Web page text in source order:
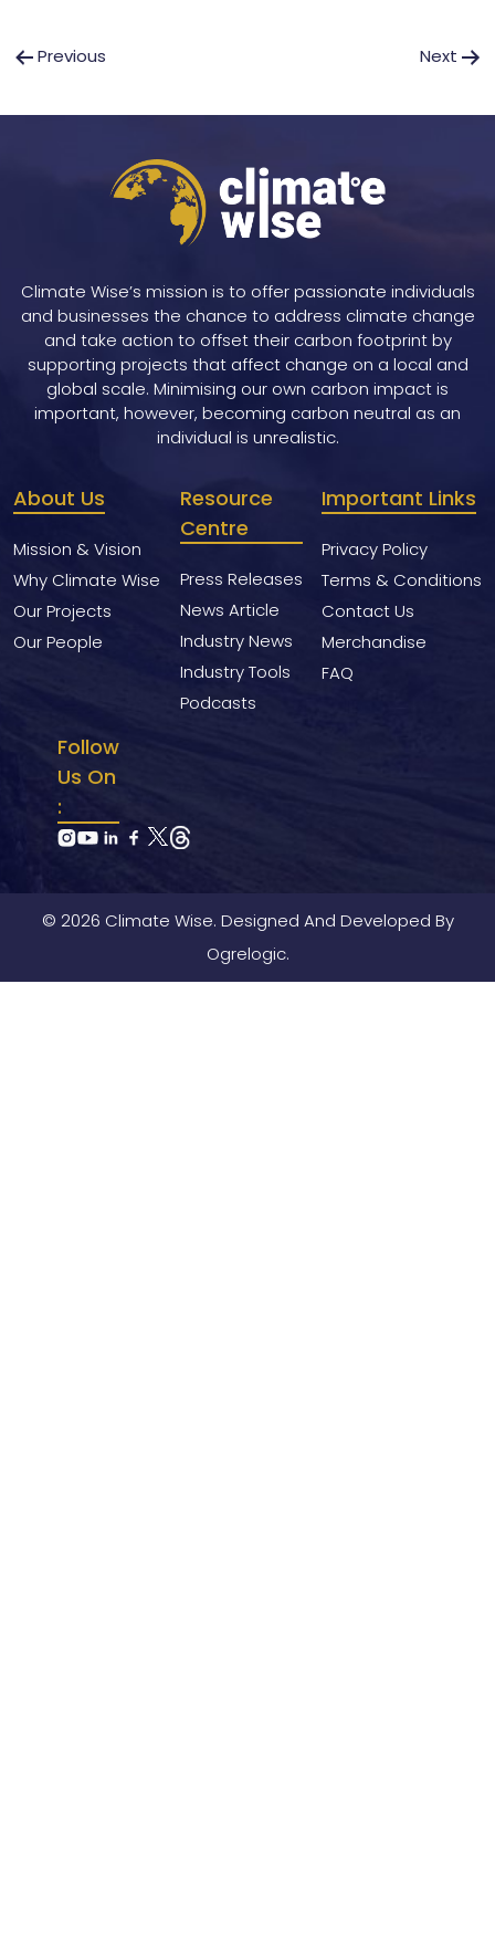
PostPrevious Next
Climate Wise’s mission is to offer passionate individuals
and businesses the chance to address climate change
and take action to offset their carbon footprint by
supporting projects that affect change on a local and
global scale. Minimising our own carbon impact is
important, however, becoming carbon neutral as an
individual is unrealistic.
About Us
Mission & Vision
Why Climate Wise
Our Projects
Our People
Resource
Centre
Press Releases
News Article
Industry News
Industry Tools
Podcasts
Important Links
Privacy Policy
Terms & Conditions
Contact Us
Merchandise
FAQ
Follow
Us On
:
© 2026 Climate Wise. Designed And Developed By
Ogrelogic.